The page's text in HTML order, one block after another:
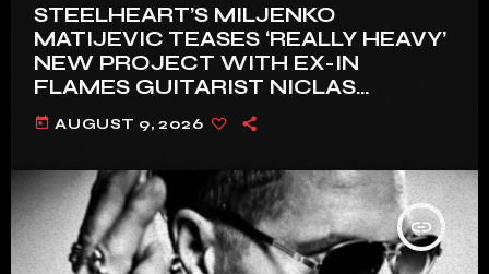
STEELHEART’S MILJENKO
MATIJEVIC TEASES ‘REALLY HEAVY’
NEW PROJECT WITH EX-IN
FLAMES GUITARIST NICLAS
ENGELIN: ‘THIS IS INTENSE’
today AUGUST 9, 2026
insert_link